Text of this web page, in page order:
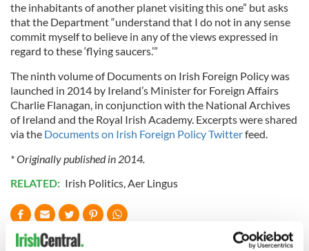
the inhabitants of another planet visiting this one” but asks
that the Department “understand that I do not in any sense
commit myself to believe in any of the views expressed in
regard to these ‘flying saucers.’”
The ninth volume of Documents on Irish Foreign Policy was
launched in 2014 by Ireland’s Minister for Foreign Affairs
Charlie Flanagan, in conjunction with the National Archives
of Ireland and the Royal Irish Academy. Excerpts were shared
via the Documents on Irish Foreign Policy Twitterfeed.
* Originally published in 2014.
RELATED: Irish Politics,Aer Lingus